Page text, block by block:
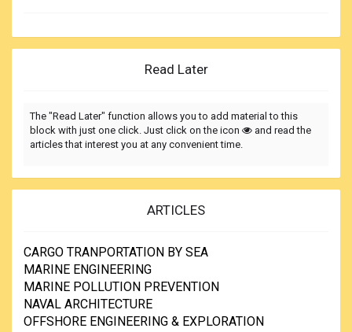
Read Later
The "Read Later" function allows you to add material to this
block with just one click. Just click on the icon
and read the
articles that interest you at any convenient time.
ARTICLES
CARGO TRANPORTATION BY SEA
MARINE ENGINEERING
MARINE POLLUTION PREVENTION
NAVAL ARCHITECTURE
OFFSHORE ENGINEERING & EXPLORATION